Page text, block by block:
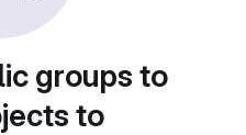
groups to
to